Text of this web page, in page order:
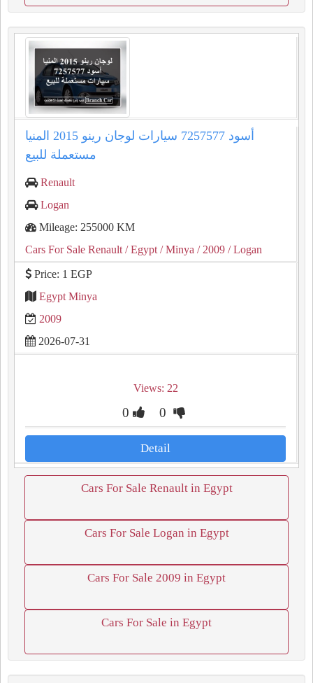
لوجان رينو 2015 المنيا‎ أسود 7257577 سيارات
مستعملة للبيع
Renault
Logan
Mileage: 255000 KM
Cars For Sale Renault / Egypt / Minya / 2009 / Logan
Price: 1 EGP
Egypt Minya
2009
2026-07-31
Views: 22
0 0
Detail
Cars For Sale Renault in Egypt
Cars For Sale Logan in Egypt
Cars For Sale 2009 in Egypt
Cars For Sale in Egypt